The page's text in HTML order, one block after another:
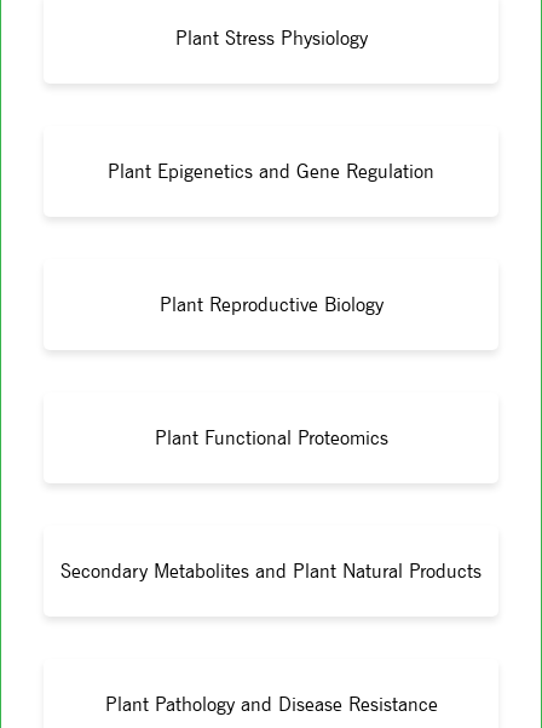
Plant Stress Physiology
Plant Epigenetics and Gene Regulation
Plant Reproductive Biology
Plant Functional Proteomics
Secondary Metabolites and Plant Natural Products
Plant Pathology and Disease Resistance